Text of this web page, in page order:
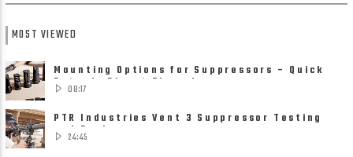
MOST VIEWED
Mounting Options for Suppressors – Quick
Detach, Direct Thread ......
08:17
PTR Industries Vent 3 Suppressor Testing
and Review
24:45